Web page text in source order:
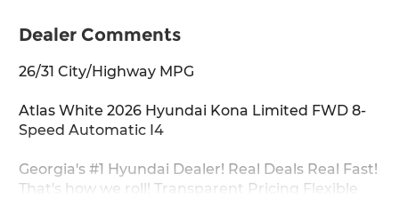
Dealer Comments
26/31 City/Highway MPG
Atlas White 2026 Hyundai Kona Limited FWD 8-
Speed Automatic I4
Georgia's #1 Hyundai Dealer! Real Deals Real Fast!
That's how we roll! Transparent Pricing Flexible